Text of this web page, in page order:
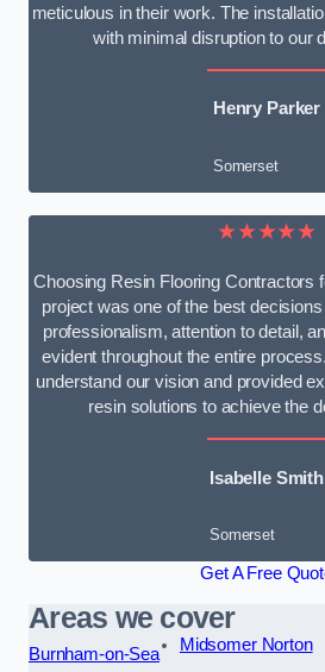
meticulous in their work. The
with minimal disruption to our
Henry Parker
Somerset
★★★★★
Choosing Resin Flooring Contractors
project was one of the best
professionalism, attention to detail,
evident throughout the entire
understand our vision and provided
resin solutions to achieve the
Isabelle Smith
Somerset
Get A Free
Areas we cover
Burnham-on-Sea
Midsomer Norton